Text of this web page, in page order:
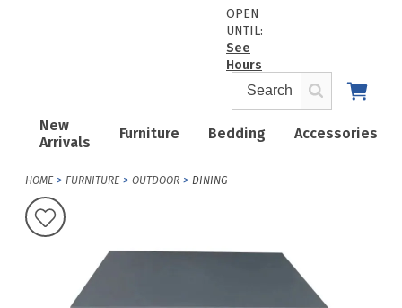
New
Arrivals
Furniture Bedding Accessories
OPEN
UNTIL:
See
Hours
HOME FURNITURE OUTDOOR DINING